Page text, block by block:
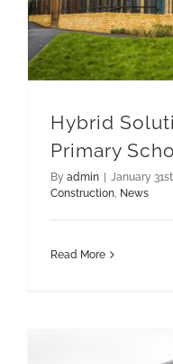
Hybrid
Primary
By admin January
Construction, News
Read More